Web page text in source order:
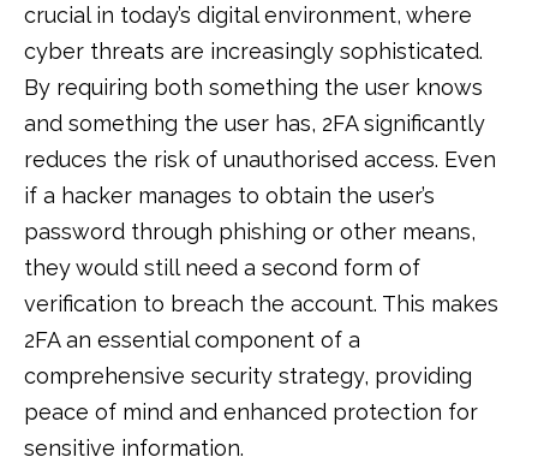
crucial in today’s digital environment, where
cyber threats are increasingly sophisticated.
By requiring both something the user knows
and something the user has, 2FA significantly
reduces the risk of unauthorised access. Even
if a hacker manages to obtain the user’s
password through phishing or other means,
they would still need a second form of
verification to breach the account. This makes
2FA an essential component of a
comprehensive security strategy, providing
peace of mind and enhanced protection for
sensitive information.